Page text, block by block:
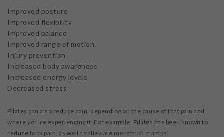
Improved posture
Improved flexibility
Improved balance
Improved range of motion
Injury prevention
Increased body awareness
Increased energy levels
Decreased stress
Pilates can also reduce pain, depending on the cause of that pain and
where you’re experiencing it. For example, Pilates has been known to
reduce back pain, as well as alleviate menstrual cramps.